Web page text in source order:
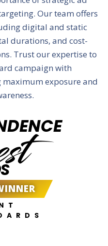
Our team offers
digital and static
durations, and cost-
Trust our expertise to
campaign with
exposure and